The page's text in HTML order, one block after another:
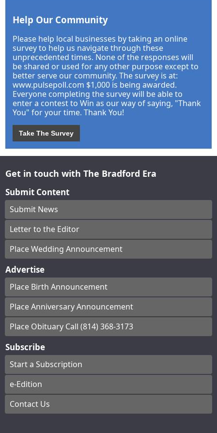
Help Our Community
Please help local businesses by taking an online
survey to help us navigate through these
unprecedented times. None of the responses will
be shared or used for any other purpose except to
better serve our community. The survey is at:
www.pulsepoll.com $1,000 is being awarded.
Everyone completing the survey will be able to
enter a contest to Win as our way of saying, "Thank
You" for your time. Thank You!
Take The Survey
Get in touch with The Bradford Era
Submit Content
Submit News
Letter to the Editor
Place Wedding Announcement
Advertise
Place Birth Announcement
Place Anniversary Announcement
Place Obituary Call (814) 368-3173
Subscribe
Start a Subscription
e-Edition
Contact Us